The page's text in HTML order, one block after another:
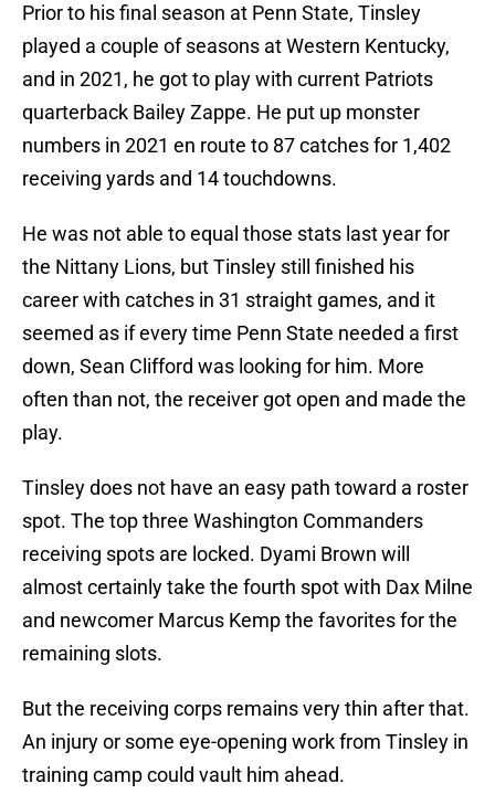
Prior to his final season at Penn State, Tinsley
played a couple of seasons at Western Kentucky,
and in 2021, he got to play with current Patriots
quarterback Bailey Zappe. He put up monster
numbers in 2021 en route to 87 catches for 1,402
receiving yards and 14 touchdowns.
He was not able to equal those stats last year for
the Nittany Lions, but Tinsley still finished his
career with catches in 31 straight games, and it
seemed as if every time Penn State needed a first
down, Sean Clifford was looking for him. More
often than not, the receiver got open and made the
play.
Tinsley does not have an easy path toward a roster
spot. The top three Washington Commanders
receiving spots are locked. Dyami Brown will
almost certainly take the fourth spot with Dax Milne
and newcomer Marcus Kemp the favorites for the
remaining slots.
But the receiving corps remains very thin after that.
An injury or some eye-opening work from Tinsley in
training camp could vault him ahead.